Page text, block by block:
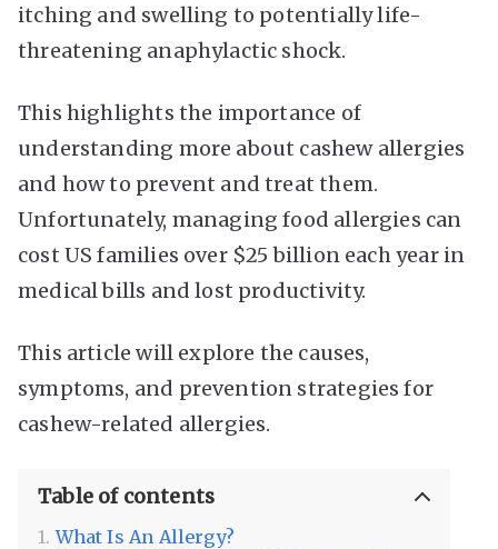
itching and swelling to potentially life-
threatening anaphylactic shock.
This highlights the importance of
understanding more about cashew allergies
and how to prevent and treat them.
Unfortunately, managing food allergies can
cost US families over $25 billion each year in
medical bills and lost productivity.
This article will explore the causes,
symptoms, and prevention strategies for
cashew-related allergies.
Table of contents
What Is An Allergy?